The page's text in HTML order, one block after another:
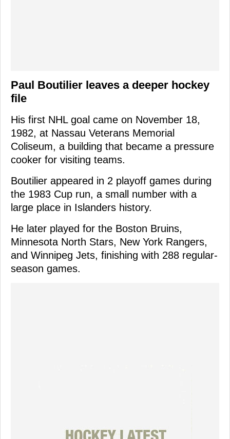
Paul Boutilier leaves a deeper hockey
file
His first NHL goal came on November 18,
1982, at Nassau Veterans Memorial
Coliseum, a building that became a pressure
cooker for visiting teams.
Boutilier appeared in 2 playoff games during
the 1983 Cup run, a small number with a
large place in Islanders history.
He later played for the Boston Bruins,
Minnesota North Stars, New York Rangers,
and Winnipeg Jets, finishing with 288 regular-
season games.